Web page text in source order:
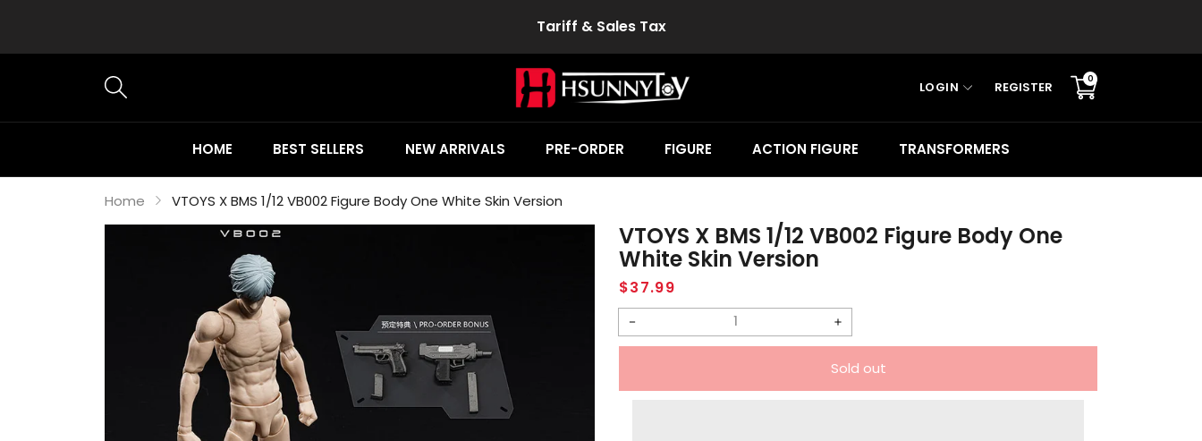
Tariff & Sales Tax
LOGIN REGISTER
0
Translation
missing:
HOME BEST SELLERS NEW ARRIVALS PRE-ORDER FIGURE ACTION FIGURE TRANSFORMERS
Home VTOYS X BMS 1/12 VB002 Figure Body One White Skin Version
VTOYS X BMS 1/12 VB002 Figure Body One
White Skin Version
Regular
$37.99
Decrease
Increase
Sold out